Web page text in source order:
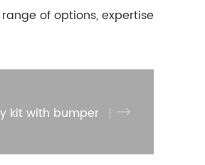
of options, expertise
kit with bumper